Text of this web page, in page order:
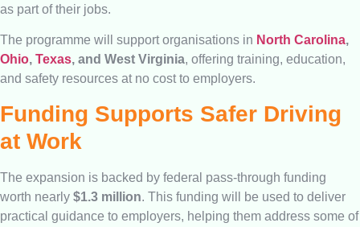
as part of their jobs.
The programme will support organisations in North Carolina,
Ohio, Texas, and West Virginia, offering training, education,
and safety resources at no cost to employers.
Funding Supports Safer Driving
at Work
The expansion is backed by federal pass-through funding
worth nearly $1.3 million. This funding will be used to deliver
practical guidance to employers, helping them address some of